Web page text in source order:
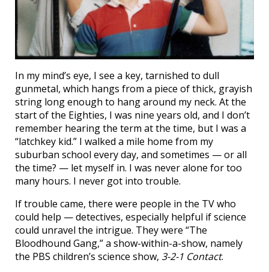
In my mind’s eye, I see a key, tarnished to dull
gunmetal, which hangs from a piece of thick, grayish
string long enough to hang around my neck. At the
start of the Eighties, I was nine years old, and I don’t
remember hearing the term at the time, but I was a
“latchkey kid.” I walked a mile home from my
suburban school every day, and sometimes — or all
the time? — let myself in. I was never alone for too
many hours. I never got into trouble.
If trouble came, there were people in the TV who
could help — detectives, especially helpful if science
could unravel the intrigue. They were “The
Bloodhound Gang,” a show-within-a-show, namely
the PBS children’s science show, 3-2-1 Contact.